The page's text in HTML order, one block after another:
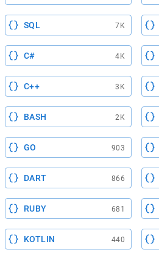
SQL 7K
C# 4K
C++ 3K
BASH 2K
GO 903
DART 866
RUBY 681
KOTLIN 440